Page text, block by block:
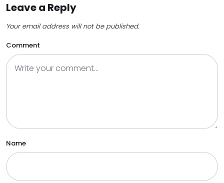
Leave a Reply
Your email address will not be published.
Comment
Name